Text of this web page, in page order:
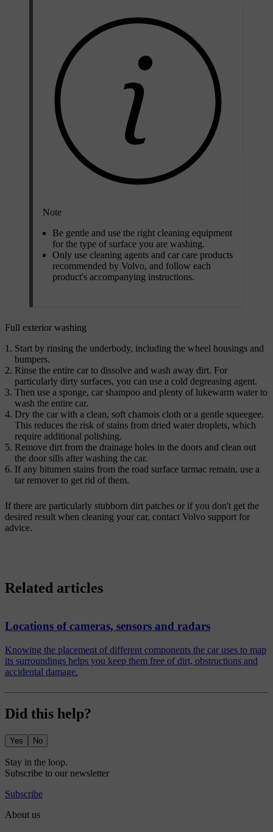
Note
Be gentle and use the right cleaning equipment
for the type of surface you are washing.
Only use cleaning agents and car care products
recommended by Volvo, and follow each
product's accompanying instructions.
Full exterior washing
Start by rinsing the underbody, including the wheel housings and
bumpers.
Rinse the entire car to dissolve and wash away dirt. For
particularly dirty surfaces, you can use a cold degreasing agent.
Then use a sponge, car shampoo and plenty of lukewarm water to
wash the entire car.
Dry the car with a clean, soft chamois cloth or a gentle squeegee.
This reduces the risk of stains from dried water droplets, which
require additional polishing.
Remove dirt from the drainage holes in the doors and clean out
the door sills after washing the car.
If any bitumen stains from the road surface tarmac remain, use a
tar remover to get rid of them.
If there are particularly stubborn dirt patches or if you don't get the
desired result when cleaning your car, contact Volvo support for
advice.
Related articles
Locations of cameras, sensors and radars
Knowing the placement of different components the car uses to map
its surroundings helps you keep them free of dirt, obstructions and
accidental damage.
Did this help?
Yes No